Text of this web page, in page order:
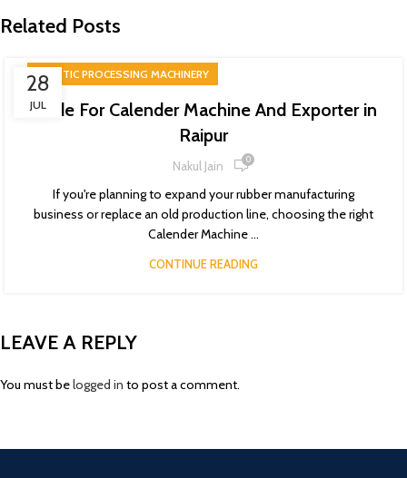
Related Posts
28
JUL
PLASTIC PROCESSING MACHINERY
Guide For Calender Machine And Exporter in
Raipur
Nakul Jain 0
If you're planning to expand your rubber manufacturing
business or replace an old production line, choosing the right
Calender Machine ...
CONTINUE READING
LEAVE A REPLY
You must belogged in to post a comment.